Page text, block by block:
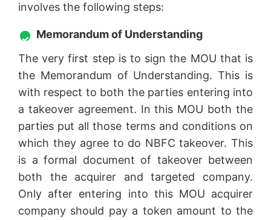
involves the following steps:
Memorandum of Understanding
The very first step is to sign the MOU that is
the Memorandum of Understanding. This is
with respect to both the parties entering into
a takeover agreement. In this MOU both the
parties put all those terms and conditions on
which they agree to do NBFC takeover. This
is a formal document of takeover between
both the acquirer and targeted company.
Only after entering into this MOU acquirer
company should pay a token amount to the